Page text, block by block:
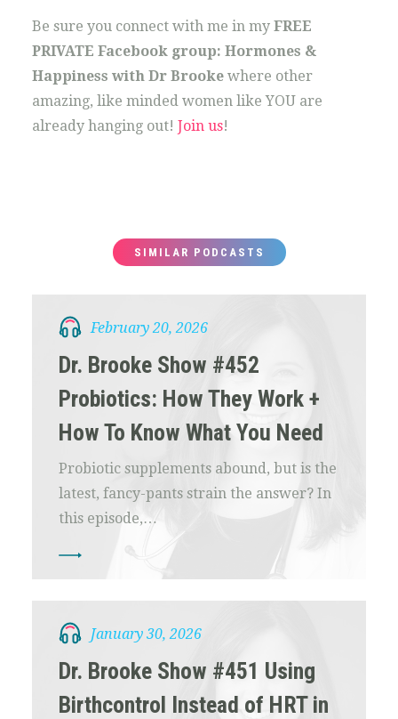
Be sure you connect with me in my FREE
PRIVATE Facebook group: Hormones &
Happiness with Dr Brookewhere other
amazing, like minded women like YOU are
already hanging out! Join us!
SIMILAR PODCASTS
February 20, 2026
Dr. Brooke Show #452
Probiotics: How They Work +
How To Know What You Need
Probiotic supplements abound, but is the
latest, fancy-pants strain the answer? In
this episode,…
January 30, 2026
Dr. Brooke Show #451 Using
Birthcontrol Instead of HRT in